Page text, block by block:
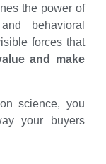
the power of
behavioral
forces that
and make
science, you
your buyers